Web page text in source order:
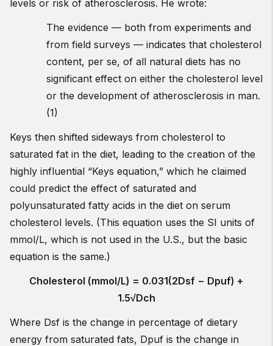
levels or risk of atherosclerosis. He wrote:
The evidence — both from experiments and
from field surveys — indicates that cholesterol
content, per se, of all natural diets has no
significant effect on either the cholesterol level
or the development of atherosclerosis in man.
(1)
Keys then shifted sideways from cholesterol to
saturated fat in the diet, leading to the creation of the
highly influential “Keys equation,” which he claimed
could predict the effect of saturated and
polyunsaturated fatty acids in the diet on serum
cholesterol levels. (This equation uses the SI units of
mmol/L, which is not used in the U.S., but the basic
equation is the same.)
Cholesterol (mmol/L) = 0.031(2Dsf − Dpuf) +
1.5√Dch
Where Dsf is the change in percentage of dietary
energy from saturated fats, Dpuf is the change in